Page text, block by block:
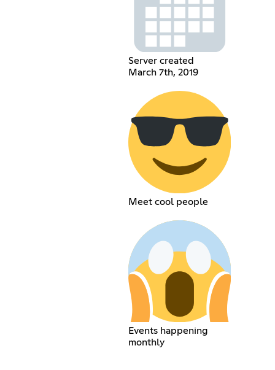
Server created
March 7th, 2019
Meet cool people
Events happening
monthly